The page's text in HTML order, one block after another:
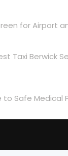
for Airport
Taxi Berwick
to Safe Medical